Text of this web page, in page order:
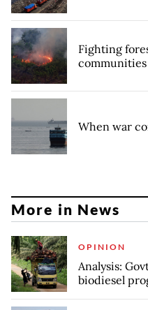
Fighting
communities
When war
More in News
OPINION
Analysis:
biodiesel